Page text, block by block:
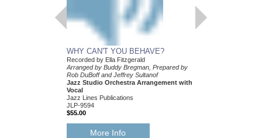
WHY CAN'T YOU BEHAVE?
Recorded by Ella Fitzgerald
Arranged by Buddy Bregman, Prepared by
Rob DuBoff and Jeffrey Sultanof
Jazz Studio Orchestra Arrangement with
Vocal
Jazz Lines Publications
JLP-9594
$55.00
More Info